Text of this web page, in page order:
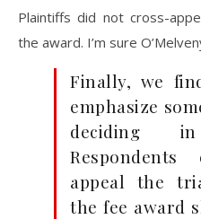
Plaintiffs did not cross-
the award. I’m sure
Finally, we
emphasize
deciding
appeal the
the fee award